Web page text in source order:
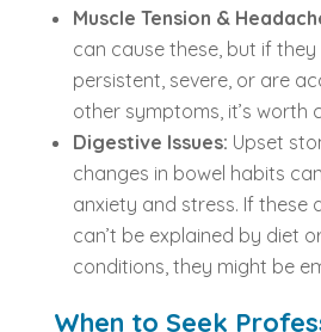
Muscle Tension &
can cause these, but if
persistent, severe, or are
other symptoms, it’s worth
Digestive Issues: Upset
changes in bowel habits
anxiety and stress. If these
can’t be explained by diet
conditions, they might be
When to Seek